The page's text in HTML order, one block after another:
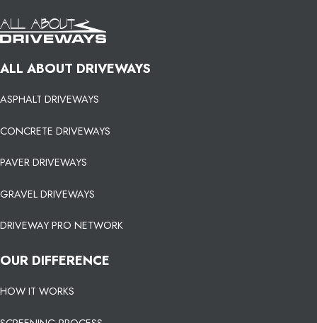
ALL ABOUT DRIVEWAYS
ASPHALT DRIVEWAYS
CONCRETE DRIVEWAYS
PAVER DRIVEWAYS
GRAVEL DRIVEWAYS
DRIVEWAY PRO NETWORK
OUR DIFFERENCE
HOW IT WORKS